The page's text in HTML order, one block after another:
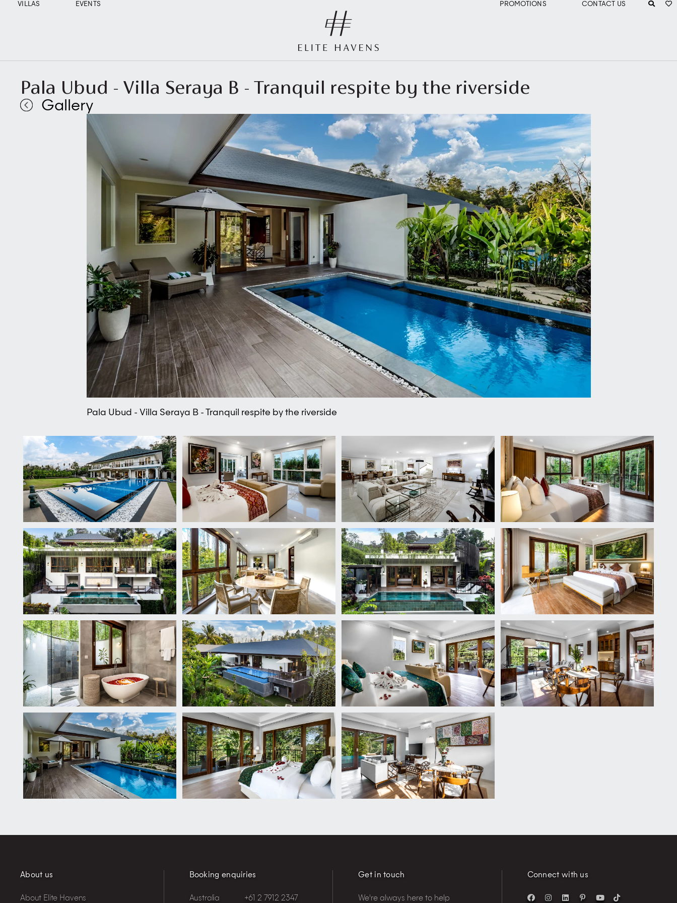
VILLAS EVENTS PROMOTIONS CONTACT US
Pala Ubud - Villa Seraya B - Tranquil respite by the riverside
Gallery
Pala Ubud - Villa Seraya B - Tranquil respite by the riverside
About us
About Elite Havens
Booking enquiries
Australia +61 2 7912 2347
Get in touch
We're always here to help
Connect with us